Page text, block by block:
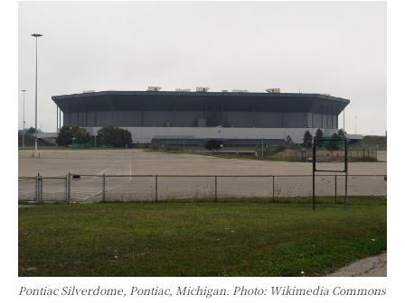
Pontiac Silverdome, Pontiac, Michigan. Photo: Wikimedia Commons